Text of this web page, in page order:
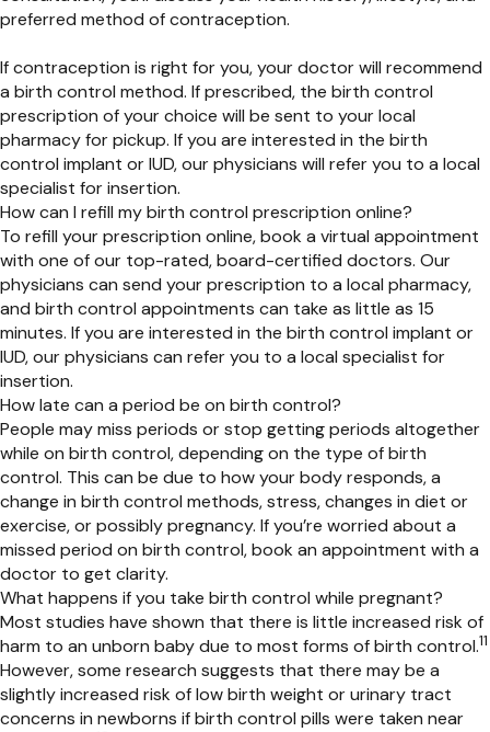
preferred method of contraception.
If contraception is right for you, your doctor will recommend
a birth control method. If prescribed, the birth control
prescription of your choice will be sent to your local
pharmacy for pickup. If you are interested in the birth
control implant or IUD, our physicians will refer you to a local
specialist for insertion.
How can I refill my birth control prescription online?
To refill your prescription online, book a virtual appointment
with one of our top-rated, board-certified doctors. Our
physicians can send your prescription to a local pharmacy,
and birth control appointments can take as little as 15
minutes. If you are interested in the birth control implant or
IUD,our physicians can refer you to a local specialist for
insertion.
How late can a period be on birth control?
People may miss periods or stop getting periods altogether
while on birth control, depending on the type of birth
control. This can be due to how your body responds, a
change in birth control methods, stress, changes in diet or
exercise, orpossibly pregnancy. Ifyou’re worried about a
missed period on birth control, book an appointment with a
doctor to get clarity.
What happens if you take birth control while pregnant?
Most studies have shown that there is little increased risk of
harm to an unborn baby due to most forms of birth control.11
However, some research suggests that there may be a
slightly increased risk of low birth weight or urinary tract
concerns in newborns if birth control pills were taken near